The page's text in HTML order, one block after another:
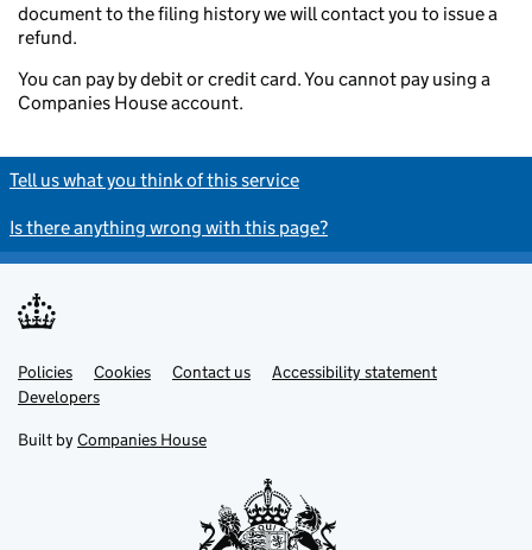
document to the filing history we will contact you to issue a
refund.
You can pay by debit or credit card. You cannot pay using a
Companies House account.
Tell us what you think of this service
Is there anything wrong with this page?
Support links
Policies Cookies Contact us
Accessibility statement
Developers
Built by Companies House